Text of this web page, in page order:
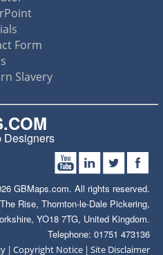
Form
Slavery
Designers
GBMaps.com. All rights reserved.
Rise, Thornton-le-Dale Pickering,
YO18 7TG, United Kingdom.
Telephone: 01751 473136
|Copyright Notice |Site Disclaimer